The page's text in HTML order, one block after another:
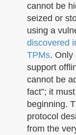
cannot be
seized or
using a
discovered
TPMs. Only
support
cannot be
fact”; it
beginning.
protocol
from the